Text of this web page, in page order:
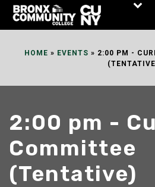
Skip
HOME » EVENTS » 2:00 PM -
2:00 pm -
Committee
(Tentative)